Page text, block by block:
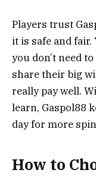
Players trust
it is safe and
you don’t need
share their big
really pay well.
learn, Gaspol88
day for more
How to